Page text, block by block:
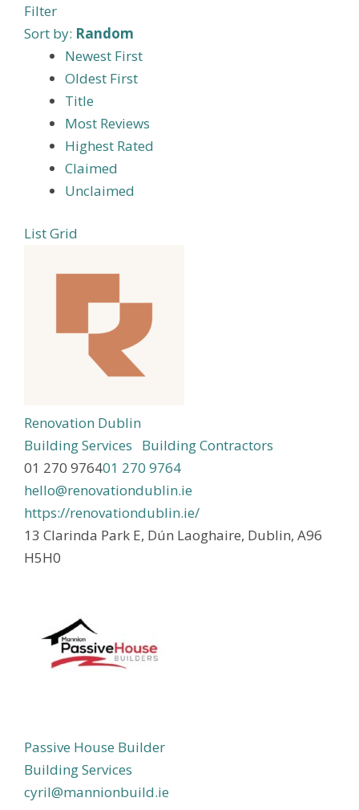
Filter
Sort by: Random
Newest First
Oldest First
Title
Most Reviews
Highest Rated
Claimed
Unclaimed
ListGrid
Renovation Dublin
Building Services
Building Contractors
01 270 976401 270 9764
hello@renovationdublin.ie
https://renovationdublin.ie/
13 Clarinda Park E, Dún Laoghaire, Dublin, A96
H5H0
Passive House Builder
Building Services
cyril@mannionbuild.ie